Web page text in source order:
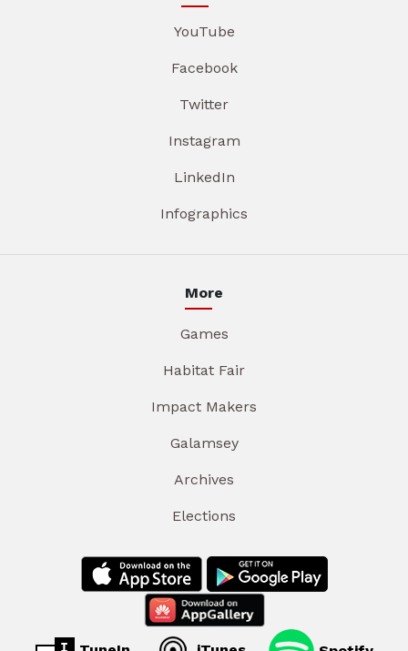
YouTube
Facebook
Twitter
Instagram
LinkedIn
Infographics
More
Games
Habitat Fair
Impact Makers
Galamsey
Archives
Elections